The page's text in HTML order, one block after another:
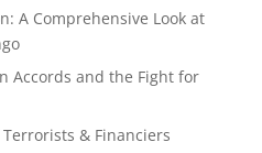
A Comprehensive Look at
Accords and the Fight for
& Financiers